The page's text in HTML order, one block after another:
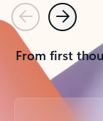
PreviousNext
From first